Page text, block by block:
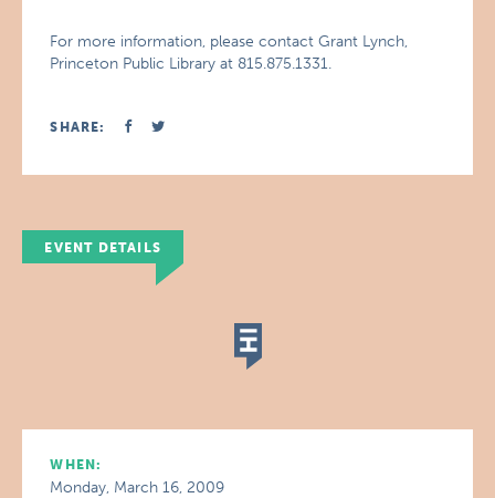
For more information, please contact Grant Lynch,
Princeton Public Library at 815.875.1331.
SHARE:
EVENT DETAILS
WHEN:
Monday, March 16, 2009